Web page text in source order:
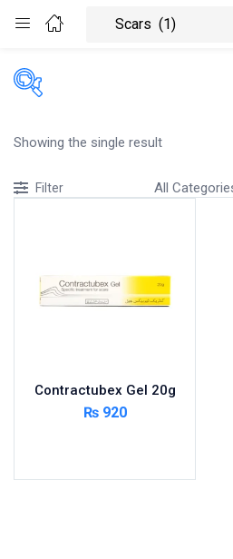
Login
Enter your username and password to
Showing the single result
Filter All
Contractubex Gel 20g
₨920